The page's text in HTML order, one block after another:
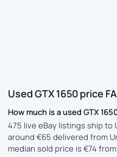
Used GTX 1650 price
How much is a used GTX
475 live eBay listings ship
around €65 delivered from
median sold price is €74 from